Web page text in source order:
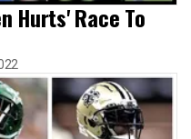
Hurts' Race To